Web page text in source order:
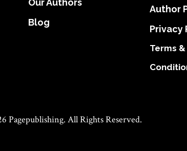
Blog
Author
Privacy
Terms &
Pagepublishing. All Rights Reserved.